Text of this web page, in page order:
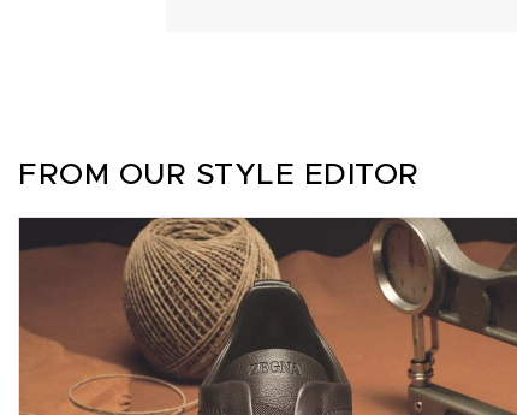
FROM OUR STYLE EDITOR